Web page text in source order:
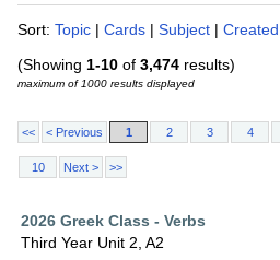
Sort: Topic | Cards | Subject | Created
(Showing 1-10 of 3,474 results)
maximum of 1000 results displayed
<< < Previous 1 2 3 4
10 Next > >>
2026 Greek Class - Verbs
Third Year Unit 2, A2